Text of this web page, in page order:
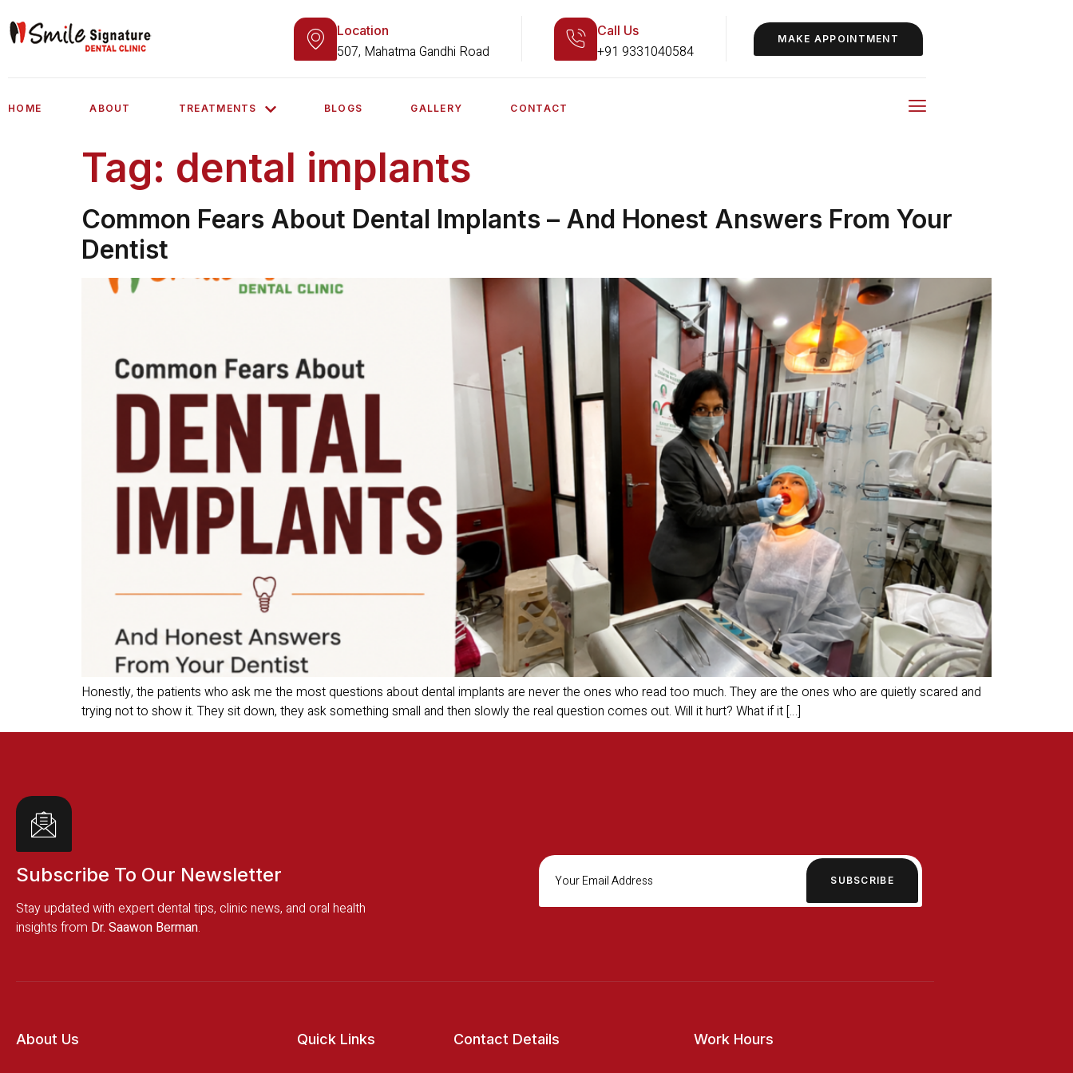
Location
507, Mahatma Gandhi Road
Call Us
+91 9331040584
MAKE APPOINTMENT
HOME ABOUT TREATMENTS BLOGS GALLERY CONTACT
Tag: dental implants
Common Fears About Dental Implants – And Honest Answers From Your
Dentist
Honestly, the patients who ask me the most questions about dental implants are never the ones who read too much. They are the ones who are quietly scared and
trying not to show it. They sit down, they ask something small and then slowly the real question comes out. Will it hurt? What if it […]
Subscribe To Our Newsletter
Stay updated with expert dental tips, clinic news, and oral health
insights from Dr. Saawon Berman.
SUBSCRIBE
About Us Quick Links Contact Details Work Hours